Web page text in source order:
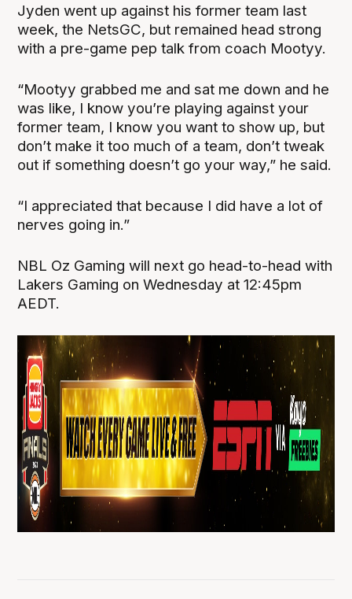
Jyden went up against his former team last
week, the NetsGC, but remained head strong
with a pre-game pep talk from coach Mootyy.
“Mootyy grabbed me and sat me down and he
was like, I know you’re playing against your
former team, I know you want to show up, but
don’t make it too much of a team, don’t tweak
out if something doesn’t go your way,” he said.
“I appreciated that because I did have a lot of
nerves going in.”
NBL Oz Gaming will next go head-to-head with
Lakers Gaming on Wednesday at 12:45pm
AEDT.